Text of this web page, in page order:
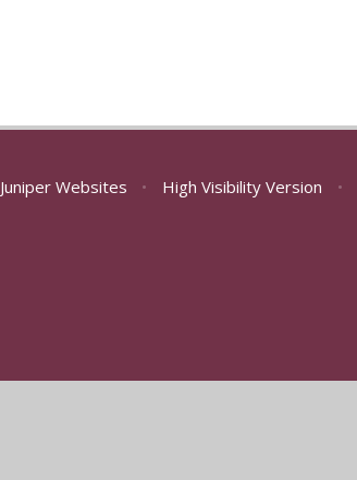
Juniper Websites • High Visibility Version •